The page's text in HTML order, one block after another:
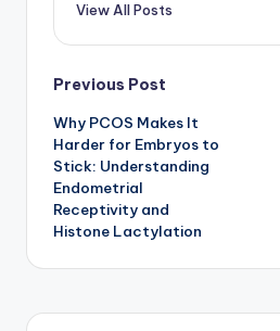
View All Posts
Post
navigation
Previous Post
Why PCOS Makes It
Harder for Embryos to
Stick: Understanding
Endometrial
Receptivity and
Histone Lactylation